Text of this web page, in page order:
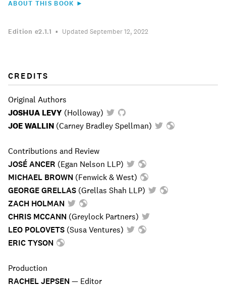
ABOUT THIS BOOK ►
Edition e2.1.1 Updated September 12, 2022
CREDITS
Original Authors
JOSHUA LEVY (Holloway)
JOE WALLIN (Carney Bradley Spellman)
Contributions and Review
JOSÉ ANCER (Egan Nelson LLP)
MICHAEL BROWN (Fenwick & West)
GEORGE GRELLAS (Grellas Shah LLP)
ZACH HOLMAN
CHRIS MCCANN (Greylock Partners)
LEO POLOVETS (Susa Ventures)
ERIC TYSON
Production
RACHEL JEPSEN — Editor